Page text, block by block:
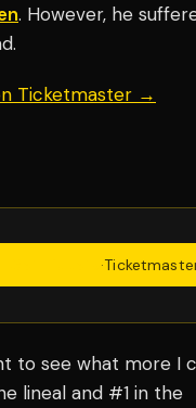
. However, he
Ticketmaster →
·
to see what more I
lineal and #1 in the